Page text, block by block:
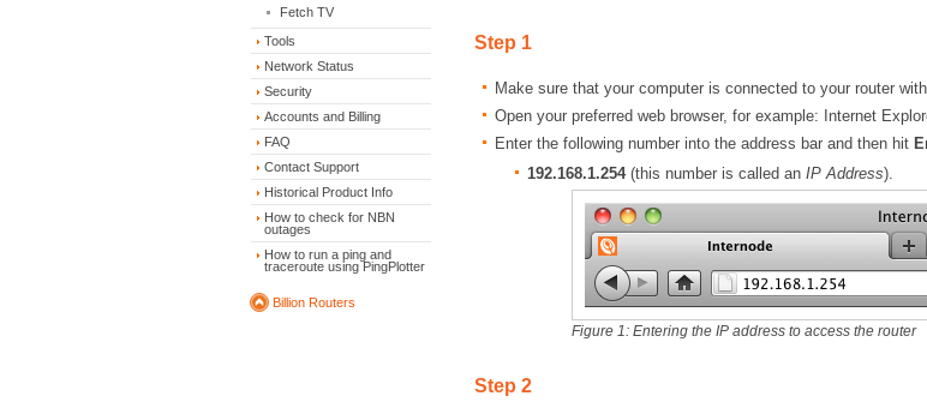
Fetch TV
Tools
Network Status
Security
Accounts and Billing
FAQ
Contact Support
Historical Product Info
How to check for NBN
outages
How to run a ping and
traceroute using PingPlotter
Billion Routers
Step 1
Make sure that your computer is connected to your router
Open your preferred web browser, for example: Internet
Enter the following number into the address bar and then hit
192.168.1.254(this number is called an IP Address).
Figure 1: Entering the IP address to access the router
Step 2